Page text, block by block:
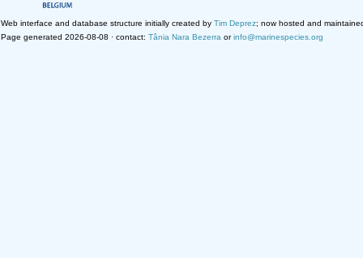
Web interface and database structure initially created by Tim Deprez; now hosted and
Page generated 2026-08-08 · contact: Tânia Nara Bezerra orinfo@marinespecies.org